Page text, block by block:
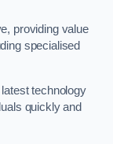
providing value
specialised
technology
quickly and